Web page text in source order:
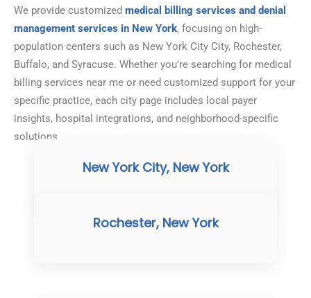
We provide customized medical billing services and denial
management services in New York, focusing on high-
population centers such as New York City City, Rochester,
Buffalo, and Syracuse. Whether you’re searching for medical
billing services near me or need customized support for your
specific practice, each city page includes local payer
insights, hospital integrations, and neighborhood-specific
solutions.
New York City, New York
Rochester, New York